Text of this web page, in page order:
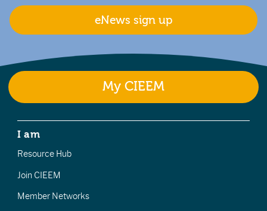
eNews sign up
My CIEEM
I am
Resource Hub
Join CIEEM
Member Networks